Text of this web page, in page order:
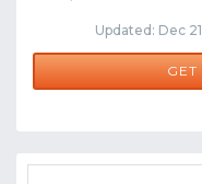
Updated: Dec